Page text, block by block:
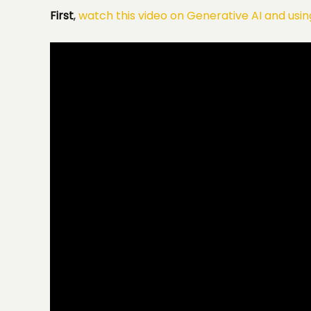
First,watch this video on Generative AI and